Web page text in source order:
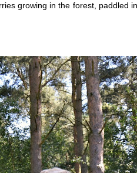
growing in the forest, paddled